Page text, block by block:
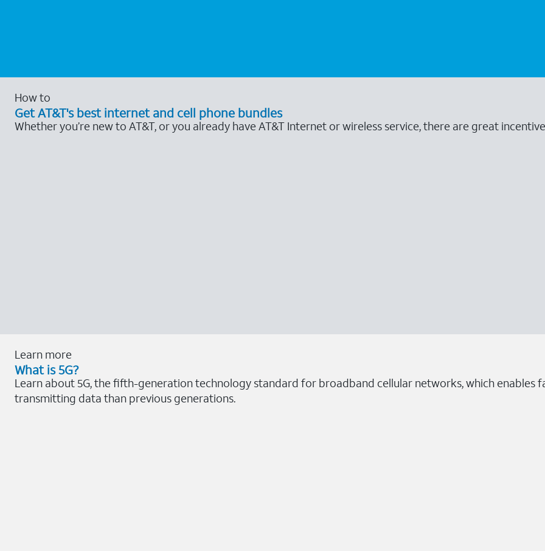
How to
Get AT&T's best internet and cell phone bundles
Whether you’re new to AT&T, or you already have AT&T Internet or wireless service, there are great
Learn more
What is 5G?
Learn about 5G, the fifth-generation technology standard for broadband cellular networks, which enables
transmitting data than previous generations.